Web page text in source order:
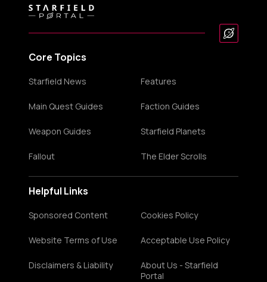
Core Topics
Starfield News Features
Main Quest Guides Faction Guides
Weapon Guides Starfield Planets
Fallout The Elder Scrolls
Helpful Links
Sponsored Content Cookies Policy
Website Terms of Use Acceptable Use Policy
Disclaimers & Liability
About Us - Starfield
Portal